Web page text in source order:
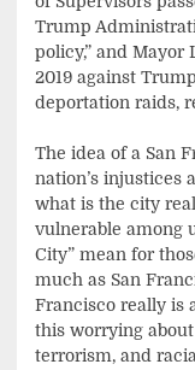
Trump
policy,” and Mayor
2019 against
deportation raids,
The idea of a San
nation’s injustices
what is the city
vulnerable among
City” mean for
much as San
Francisco really is
this worrying
terrorism, and